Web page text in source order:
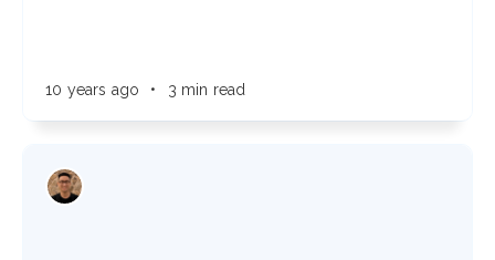
10 years ago • 3 min read